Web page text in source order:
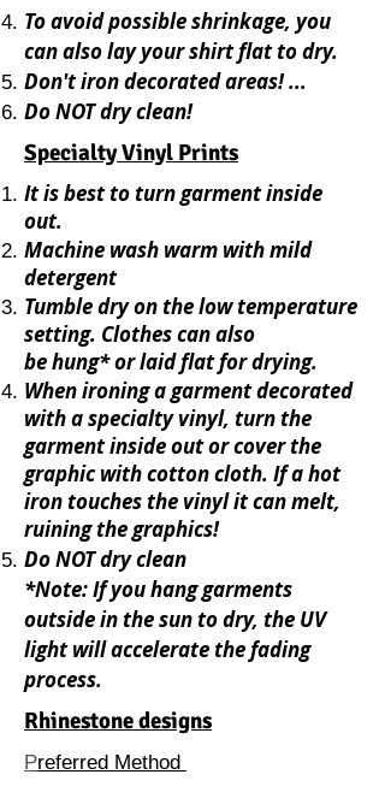
To avoid possible shrinkage, you
can also lay your shirt flat to dry.
Don't iron decorated areas! ...
Do NOT dry clean!
Specialty Vinyl Prints
It is best to turn garment inside
out.
Machine wash warm with mild
detergent
Tumble dry on the low temperature
setting. Clothes can also
behung* or laid flat for drying.
When ironing a garment decorated
with a specialty vinyl, turn the
garment inside out or cover the
graphic with cotton cloth. If a hot
iron touches the vinyl it can melt,
ruining the graphics!
Do NOT dry clean
*Note: If you hang garments
outside in the sun to dry, the UV
light will accelerate the fading
process.
Rhinestone designs
Preferred Method